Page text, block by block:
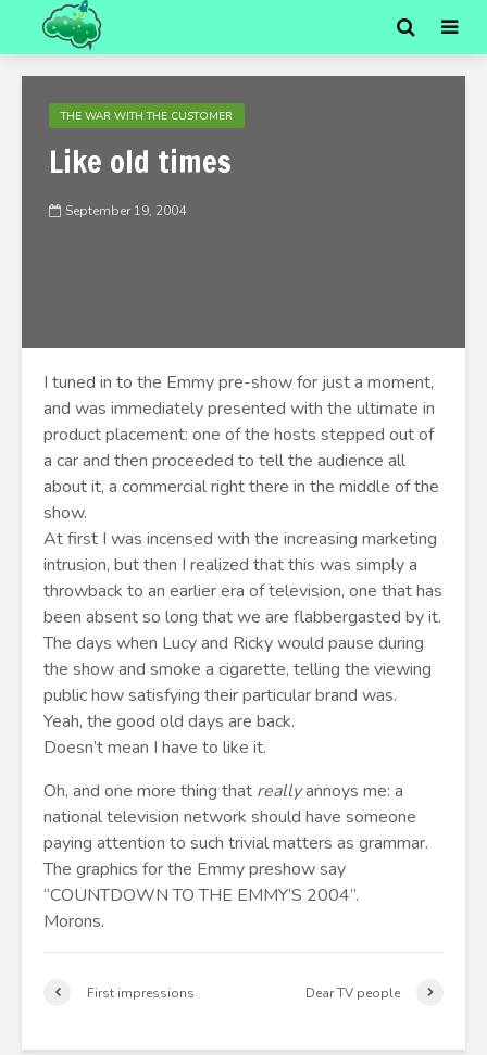
THE WAR WITH THE CUSTOMER
Like old times
September 19, 2004
I tuned in to the Emmy pre-show for just a moment,
and was immediately presented with the ultimate in
product placement: one of the hosts stepped out of
a car and then proceeded to tell the audience all
about it, a commercial right there in the middle of the
show.
At first I was incensed with the increasing marketing
intrusion, but then I realized that this was simply a
throwback to an earlier era of television, one that has
been absent so long that we are flabbergasted by it.
The days when Lucy and Ricky would pause during
the show and smoke a cigarette, telling the viewing
public how satisfying their particular brand was.
Yeah, the good old days are back.
Doesn’t mean I have to like it.
Oh, and one more thing that reallyannoys me: a
national television network should have someone
paying attention to such trivial matters as grammar.
The graphics for the Emmy preshow say
“COUNTDOWN TO THE EMMY’S 2004”.
Morons.
First impressions Dear TV people